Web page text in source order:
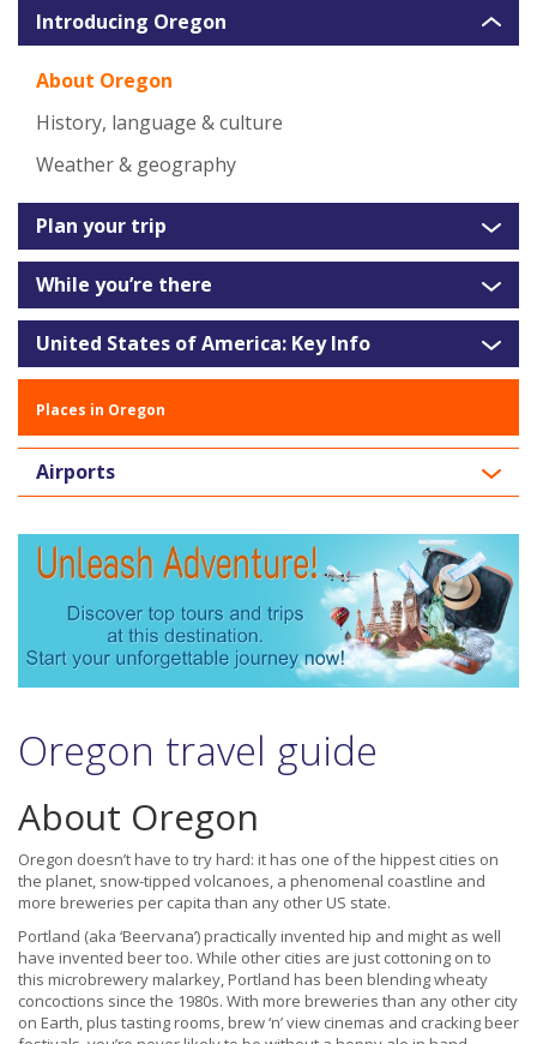
Introducing Oregon
About Oregon
History, language & culture
Weather & geography
Plan your trip
While you’re there
United States of America: Key Info
Places in Oregon
Airports
Oregon travel guide
About Oregon
Oregon doesn’t have to try hard: it has one of the hippest cities on
the planet, snow-tipped volcanoes, a phenomenal coastline and
more breweries per capita than any other US state.
Portland (aka ‘Beervana’) practically invented hip and might as well
have invented beer too. While other cities are just cottoning on to
this microbrewery malarkey, Portland has been blending wheaty
concoctions since the 1980s. With more breweries than any other city
on Earth, plus tasting rooms, brew ‘n’ view cinemas and cracking beer